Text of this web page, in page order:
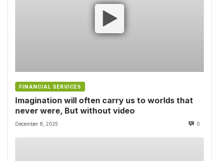
FINANCIAL SERVICES
Imagination will often carry us to worlds that
never were, But without video
December 8, 2025 0